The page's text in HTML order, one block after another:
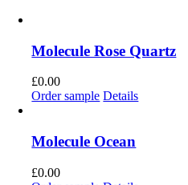
Molecule Rose Quartz
£0.00
Order sample Details
Molecule Ocean
£0.00